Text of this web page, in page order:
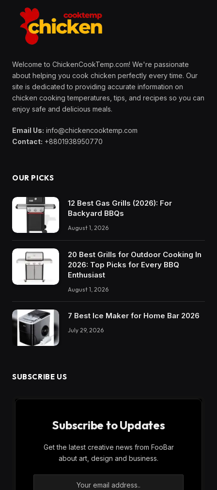
Welcome to ChickenCookTemp.com! We're passionate
about helping you cook chicken perfectly every time. Our
site is dedicated to providing accurate information on
chicken cooking temperatures, tips, and recipes so you can
enjoy safe and delicious meals.
Email Us: info@chickencooktemp.com
Contact: +8801938950770
OUR PICKS
12 Best Gas Grills (2026): For
Backyard BBQs
August 1, 2026
20 Best Grills for Outdoor Cooking In
2026: Top Picks for Every BBQ
Enthusiast
August 1, 2026
7 Best Ice Maker for Home Bar 2026
July 29, 2026
SUBSCRIBE US
Subscribe to Updates
Get the latest creative news from FooBar
about art, design and business.